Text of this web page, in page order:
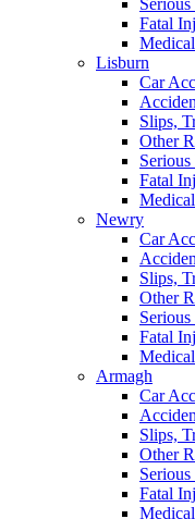
Fatal
Lisburn
Car
Slips,
Other
Fatal
Newry
Car
Slips,
Other
Fatal
Armagh
Car
Slips,
Other
Fatal